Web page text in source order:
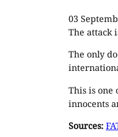
03
The attack
The only
This is one
innocents
Sources: